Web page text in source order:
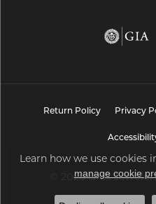
Return Policy Privacy
© 2026 Brax
Learn how we use cookies
manage cookie